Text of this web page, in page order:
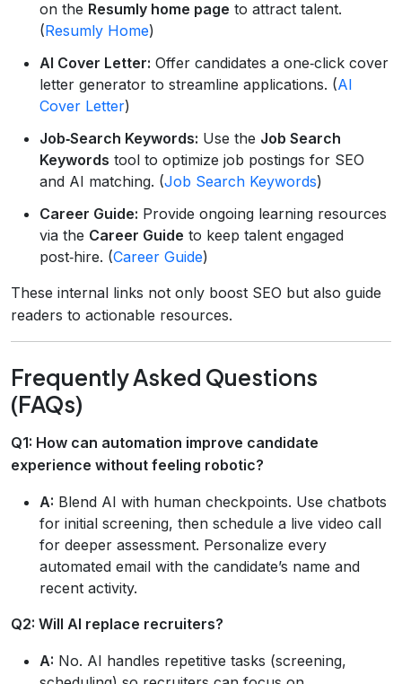
on the Resumly home page to attract talent.
(Resumly Home)
AI Cover Letter: Offer candidates a one‑click cover
letter generator to streamline applications. (AI
Cover Letter)
Job‑Search Keywords: Use the Job Search
Keywords tool to optimize job postings for SEO
and AI matching. (Job Search Keywords)
Career Guide: Provide ongoing learning resources
via the Career Guide to keep talent engaged
post‑hire. (Career Guide)
These internal links not only boost SEO but also guide
readers to actionable resources.
Frequently Asked Questions
(FAQs)
Q1: How can automation improve candidate
experience without feeling robotic?
A: Blend AI with human checkpoints. Use chatbots
for initial screening, then schedule a live video call
for deeper assessment. Personalize every
automated email with the candidate’s name and
recent activity.
Q2: Will AI replace recruiters?
A: No. AI handles repetitive tasks (screening,